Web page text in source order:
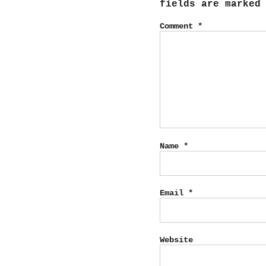
fields are marked
Comment *
Name *
Email *
Website